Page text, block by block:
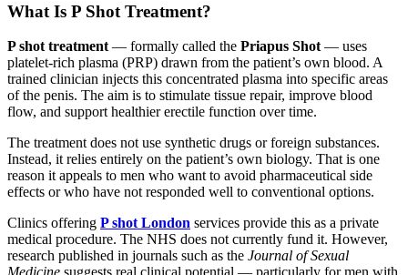
What Is P Shot Treatment?
P shot treatment — formally called the Priapus Shot — uses
platelet-rich plasma (PRP) drawn from the patient’s own blood. A
trained clinician injects this concentrated plasma into specific areas
of the penis. The aim is to stimulate tissue repair, improve blood
flow, and support healthier erectile function over time.
The treatment does not use synthetic drugs or foreign substances.
Instead, it relies entirely on the patient’s own biology. That is one
reason it appeals to men who want to avoid pharmaceutical side
effects or who have not responded well to conventional options.
Clinics offering P shot London services provide this as a private
medical procedure. The NHS does not currently fund it. However,
research published in journals such as the Journal of Sexual